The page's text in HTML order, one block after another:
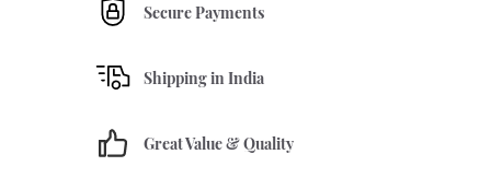
Secure Payments
Shipping in India
Great Value & Quality